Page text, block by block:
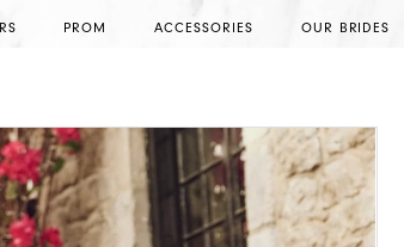
PROM ACCESSORIES OUR BRIDES